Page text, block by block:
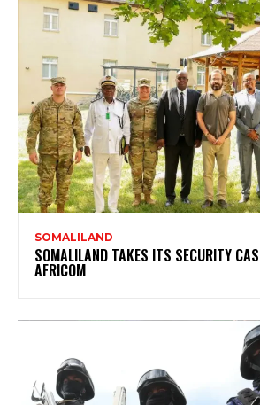
SOMALILAND
SOMALILAND TAKES ITS SECURITY
AFRICOM